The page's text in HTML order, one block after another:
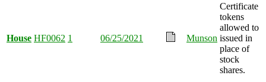
House HF0062 1 06/25/2021 Munson
Certificate
tokens
allowed to
issued in
place of
stock
shares.